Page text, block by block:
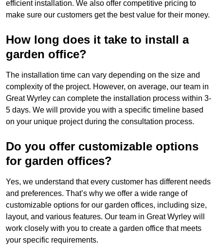
efficient installation. We also offer competitive pricing to
make sure our customers get the best value for their money.
How long does it take to install a
garden office?
The installation time can vary depending on the size and
complexity of the project. However, on average, our team in
Great Wyrley can complete the installation process within 3-
5 days. We will provide you with a specific timeline based
on your unique project during the consultation process.
Do you offer customizable options
for garden offices?
Yes, we understand that every customer has different needs
and preferences. That’s why we offer a wide range of
customizable options for our garden offices, including size,
layout, and various features. Our team in Great Wyrley will
work closely with you to create a garden office that meets
your specific requirements.